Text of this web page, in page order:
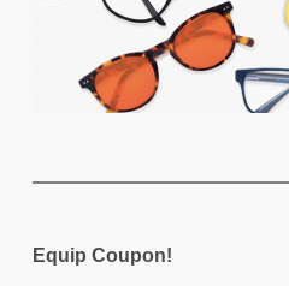
Equip Coupon!